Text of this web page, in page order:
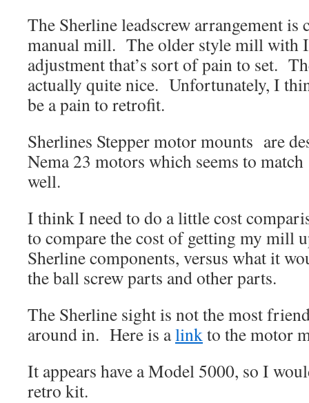
The Sherline leadscrew arrangement is
manual mill. The older style mill with I
adjustment that’s sort of pain to set.
actually quite nice. Unfortunately, I
be a pain to retrofit.
Sherlines Stepper motor mounts are
Nema 23 motors which seems to
well.
I think I need to do a little cost
to compare the cost of getting my mill
Sherline components, versus what it
the ball screw parts and other parts.
The Sherline sight is not the most
around in. Here is alinkto the motor
It appears have a Model 5000, so I
retro kit.